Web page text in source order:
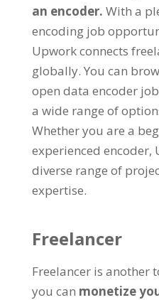
an encoder. With a
encoding job
Upwork connects
globally. You can
open data encoder
a wide range of
Whether you are a
experienced encoder,
diverse range of
expertise.
Freelancer
Freelancer is another
you can monetize